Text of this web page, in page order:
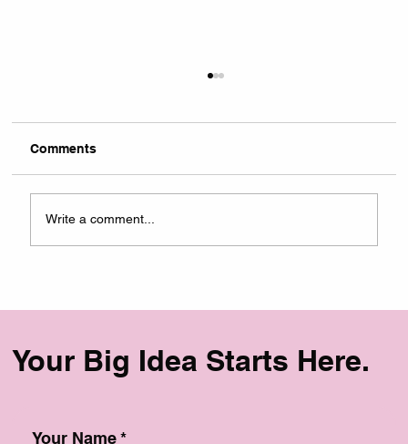
Redesign That Drove a 400% Increase
Comments
Write a comment...
Your Big Idea Starts Here.
Your Name *